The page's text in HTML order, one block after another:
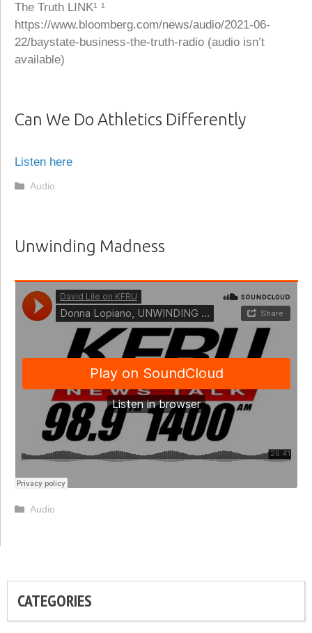
The Truth LINK¹ ¹
https://www.bloomberg.com/news/audio/2021-06-
22/baystate-business-the-truth-radio (audio isn’t
available)
Can We Do Athletics Differently
Listen here
Categories
Audio
Unwinding Madness
Categories
Audio
CATEGORIES